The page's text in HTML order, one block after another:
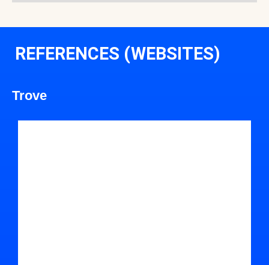
REFERENCES (WEBSITES)
Trove